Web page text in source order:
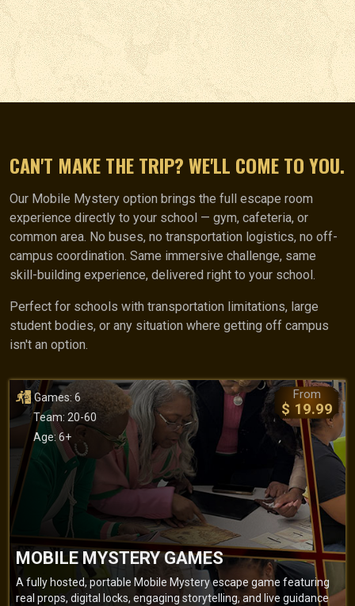
CAN'T MAKE THE TRIP? WE'LL COME TO YOU.
Our Mobile Mystery option brings the full escape room
experience directly to your school — gym, cafeteria, or
common area. No buses, no transportation logistics, no off-
campus coordination. Same immersive challenge, same
skill-building experience, delivered right to your school.
Perfect for schools with transportation limitations, large
student bodies, or any situation where getting off campus
isn't an option.
Games: 6
Team: 20-60
Age: 6+
From
$ 19.99
MOBILE MYSTERY GAMES
A fully hosted, portable Mobile Mystery escape game featuring
real props, digital locks, engaging storytelling, and live guidance